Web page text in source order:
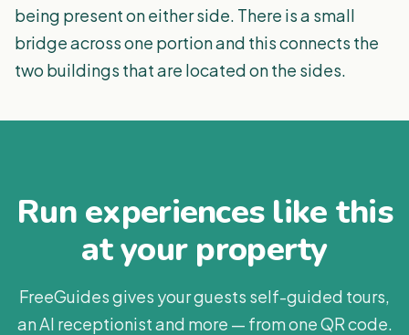
being present on either side. There is a small
bridge across one portion and this connects the
two buildings that are located on the sides.
Run experiences like this
at your property
FreeGuides gives your guests self-guided tours,
an AI receptionist and more — from one QR code.